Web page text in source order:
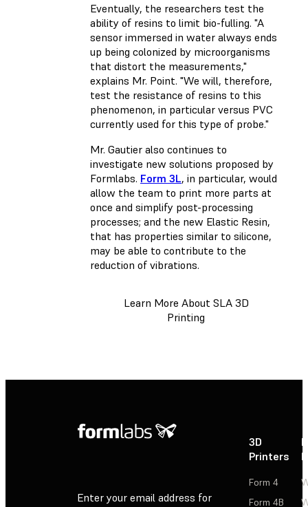
Eventually, the researchers test the
ability of resins to limit bio-fulling. "A
sensor immersed in water always ends
up being colonized by microorganisms
that distort the measurements,"
explains Mr. Point. "We will, therefore,
test the resistance of resins to this
phenomenon, in particular versus PVC
currently used for this type of probe."
Mr. Gautier also continues to
investigate new solutions proposed by
Formlabs. Form 3L, in particular, would
allow the team to print more parts at
once and simplify post-processing
processes; and the new Elastic Resin,
that has properties similar to silicone,
may be able to contribute to the
reduction of vibrations.
Learn More About SLA 3D
Printing
Enter your email address for
3D
Printers
Form 4
Form 4B